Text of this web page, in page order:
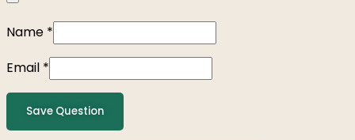
Name *
Email *
Save Question